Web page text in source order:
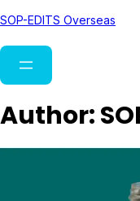
SOP-EDITS Overseas
Author: